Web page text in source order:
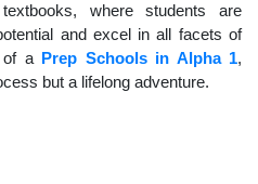
where students are
and excel in all facets of
of a Prep Schools in Alpha 1,
but a lifelong adventure.